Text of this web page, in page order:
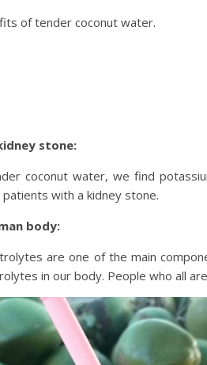
of tender coconut water.
stone:
coconut water, we find
with a kidney stone.
body:
are one of the main
in our body. People who all